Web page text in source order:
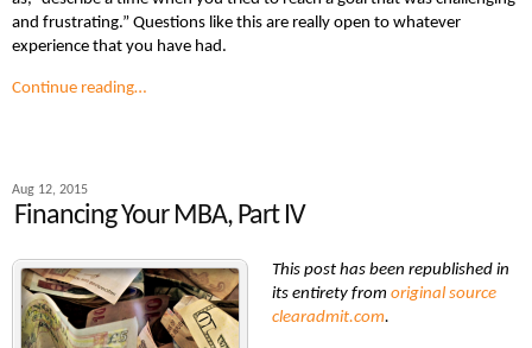
and frustrating.” Questions like this are really open to whatever
experience that you have had.
Continue reading…
Aug 12, 2015
Financing Your MBA, Part IV
This post has been republished in
its entirety from original source
clearadmit.com.